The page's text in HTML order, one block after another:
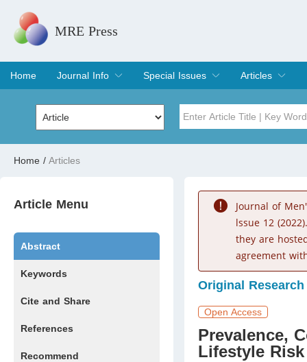
MRE Press
Home
Journal Info
Overview
Aims & Scope
Editorial Board
Indexing & Archiving
Join Editorial Board
Special Issues
Special Issues
Edit a Special Issue
Articles
Current Issue
Archive
Volume
Home / Articles
Article Menu
Abstract
Keywords
Cite and Share
References
Recommend
Journal of
lssue 12
they are
agreement
Original Research
Open Access
Prevalence,
Lifestyle